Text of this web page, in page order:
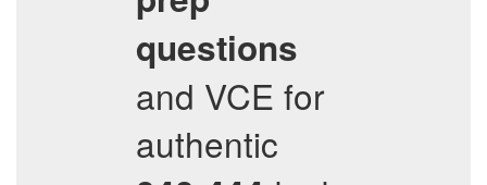
questions
and VCE for
authentic